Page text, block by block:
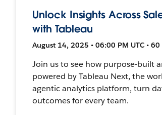
Unlock Insights Across
with Tableau
August 14, 2025 • 06:00 PM UTC •
Join us to see how purpose-built
powered by Tableau Next, the
agentic analytics platform, turn
outcomes for every team.